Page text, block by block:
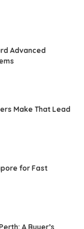
Advanced
Make That Lead
for Fast
A Buyer’s